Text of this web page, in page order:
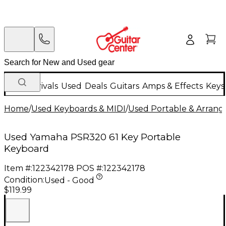
New Arrivals Used Deals Guitars Amps & Effects
Home/Used Keyboards & MIDI/Used Portable &
Used Yamaha PSR320 61 Key Portable
Keyboard
Item #:122342178 POS #:122342178
Condition:Used - Good
$119.99